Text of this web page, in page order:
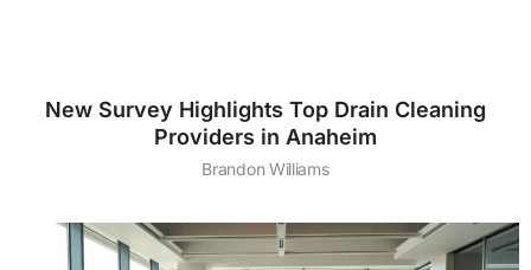
New Survey Highlights Top Drain Cleaning
Providers in Anaheim
Brandon Williams